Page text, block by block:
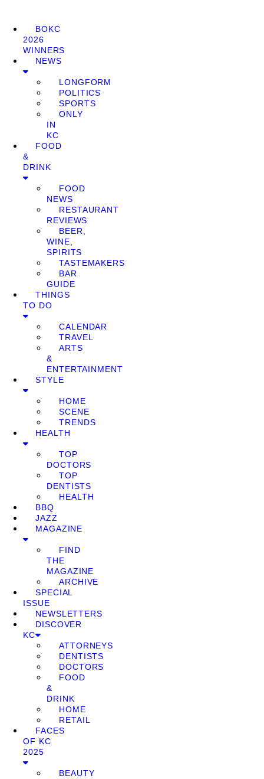
BOKC
2026
WINNERS
NEWS
LONGFORM
POLITICS
SPORTS
ONLY
IN
KC
FOOD
&
DRINK
FOOD
NEWS
RESTAURANT
REVIEWS
BEER,
WINE,
SPIRITS
TASTEMAKERS
BAR
GUIDE
THINGS
TO DO
CALENDAR
TRAVEL
ARTS
&
ENTERTAINMENT
STYLE
HOME
SCENE
TRENDS
HEALTH
TOP
DOCTORS
TOP
DENTISTS
HEALTH
BBQ
JAZZ
MAGAZINE
FIND
THE
MAGAZINE
ARCHIVE
SPECIAL
ISSUE
NEWSLETTERS
DISCOVER
KC
ATTORNEYS
DENTISTS
DOCTORS
FOOD
&
DRINK
HOME
RETAIL
FACES
OF KC
2025
BEAUTY